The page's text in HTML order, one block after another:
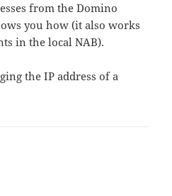
from the Domino
you how (it also works
in the local NAB).
the IP address of a